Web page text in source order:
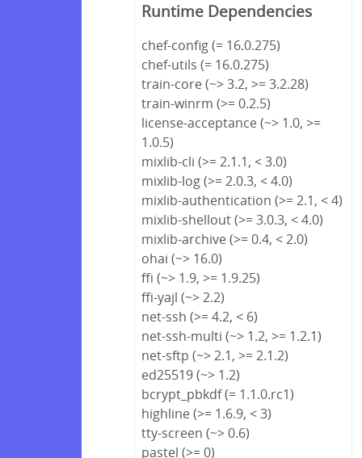
Runtime Dependencies
chef-config (= 16.0.275)
chef-utils (= 16.0.275)
train-core (~> 3.2, >= 3.2.28)
train-winrm (>= 0.2.5)
license-acceptance (~> 1.0, >=
1.0.5)
mixlib-cli (>= 2.1.1, < 3.0)
mixlib-log (>= 2.0.3, < 4.0)
mixlib-authentication (>= 2.1, < 4)
mixlib-shellout (>= 3.0.3, < 4.0)
mixlib-archive (>= 0.4, < 2.0)
ohai (~> 16.0)
ffi (~> 1.9, >= 1.9.25)
ffi-yajl (~> 2.2)
net-ssh (>= 4.2, < 6)
net-ssh-multi (~> 1.2, >= 1.2.1)
net-sftp (~> 2.1, >= 2.1.2)
ed25519 (~> 1.2)
bcrypt_pbkdf (= 1.1.0.rc1)
highline (>= 1.6.9, < 3)
tty-screen (~> 0.6)
pastel (>= 0)